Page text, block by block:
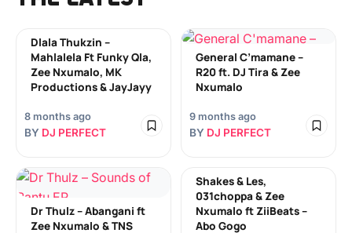
Dlala Thukzin –
Mahlalela Ft Funky Qla,
Zee Nxumalo, MK
Productions & JayJayy
8 months ago
BY DJ PERFECT
General C’mamane –
R20 ft. DJ Tira & Zee
Nxumalo
9 months ago
BY DJ PERFECT
Dr Thulz – Abangani ft
Zee Nxumalo & TNS
Shakes & Les,
031choppa & Zee
Nxumalo ft ZiiBeats –
Abo Gogo